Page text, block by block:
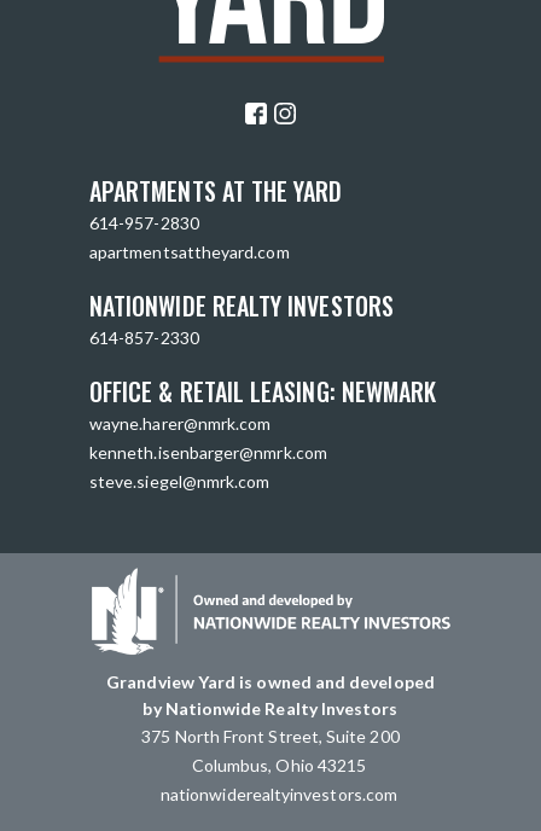
APARTMENTS AT THE YARD
614-957-2830
apartmentsattheyard.com
NATIONWIDE REALTY INVESTORS
614-857-2330
OFFICE & RETAIL LEASING: NEWMARK
wayne.harer@nmrk.com
kenneth.isenbarger@nmrk.com
steve.siegel@nmrk.com
Grandview Yard is owned and developed
by Nationwide Realty Investors
375 North Front Street, Suite 200
Columbus, Ohio 43215
nationwiderealtyinvestors.com